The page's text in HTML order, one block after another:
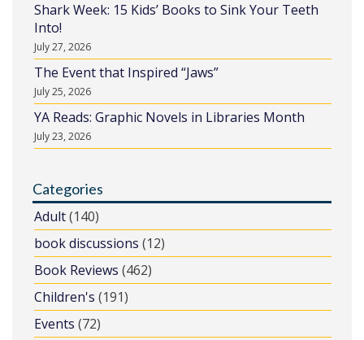
Shark Week: 15 Kids’ Books to Sink Your Teeth
Into!
July 27, 2026
The Event that Inspired “Jaws”
July 25, 2026
YA Reads: Graphic Novels in Libraries Month
July 23, 2026
Categories
Adult(140)
book discussions (12)
Book Reviews (462)
Children's (191)
Events (72)